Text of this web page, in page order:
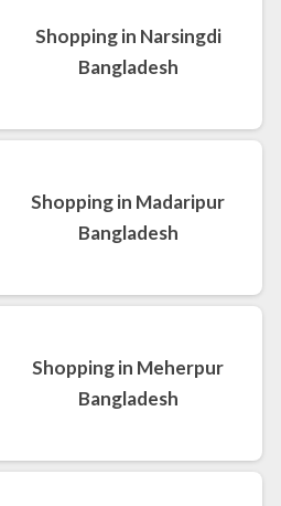
Shopping in Narsingdi
Bangladesh
Shopping in Madaripur
Bangladesh
Shopping in Meherpur
Bangladesh